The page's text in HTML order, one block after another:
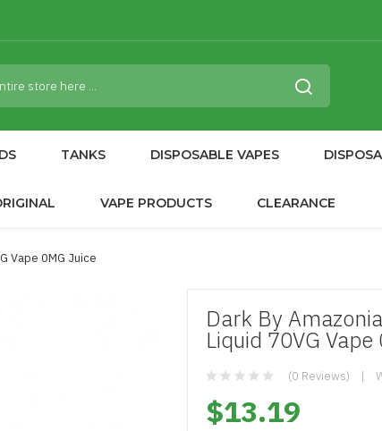
TANKS DISPOSABLE VAPES
VAPE PRODUCTS CLEARANCE
Vape 0MG Juice
Dark By
Liquid 70VG Vape
(0 Reviews)
$13.19